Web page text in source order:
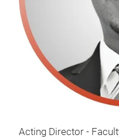
Acting Director -